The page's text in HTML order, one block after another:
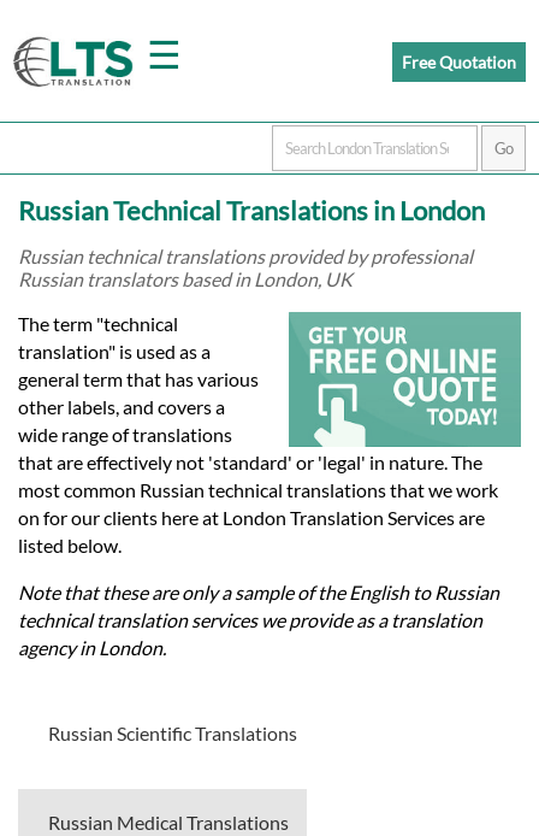
☰
Home
Prices
Certified
Languages
Services
Free Quotation
Russian Technical Translations in London
Russian technical translations provided by professional
Russian translators based in London, UK
The term "technical
translation" is used as a
general term that has various
other labels, and covers a
wide range of translations
that are effectively not 'standard' or 'legal' in nature. The
most common Russian technical translations that we work
on for our clients here at London Translation Services are
listed below.
Note that these are only a sample of the English to Russian
technical translation services we provide as a translation
agency in London.
Russian Scientific Translations
Russian Medical Translations